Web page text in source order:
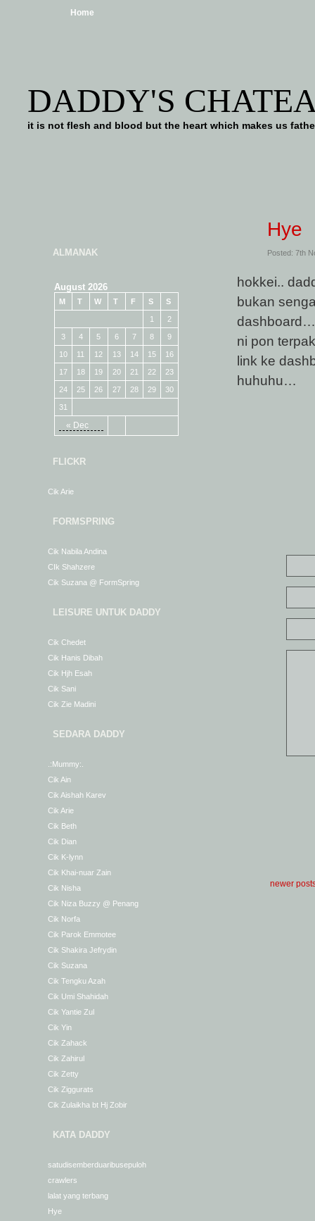
Home
DADDY'S
it is not flesh and blood but the heart which makes us
ALMANAK
August 2026
M T W T F S S
« Dec
1 2
3 4 5 6 7 8 9
10 11 12 13 14 15 16
17 18 19 20 21 22 23
24 25 26 27 28 29 30
31
FLICKR
Cik Arie
FORMSPRING
Cik Nabila Andina
CIk Shahzere
Cik Suzana @ FormSpring
LEISURE UNTUK DADDY
Cik Chedet
Cik Hanis Dibah
Cik Hjh Esah
Cik Sani
Cik Zie Madini
SEDARA DADDY
.:Mummy:.
Cik Ain
Cik Aishah Karev
Cik Arie
Cik Beth
Cik Dian
Cik K-lynn
Cik Khai-nuar Zain
Cik Nisha
Cik Niza Buzzy @ Penang
Cik Norfa
Cik Parok Emmotee
Cik Shakira Jefrydin
Cik Suzana
Cik Tengku Azah
Cik Umi Shahidah
Cik Yantie Zul
Cik Yin
Cik Zahack
Cik Zahirul
Cik Zetty
Cik Ziggurats
Cik Zulaikha bt Hj Zobir
KATA DADDY
satudisemberduaribusepuloh
crawlers
lalat yang terbang
Hye
Hye
Posted: 7th
hokkei..
bukan
ni pon
link ke
huhuhu…
newer